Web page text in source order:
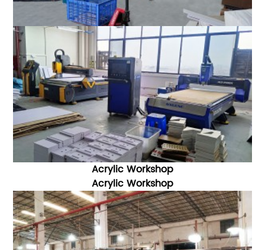
Acrylic Workshop
Acrylic Workshop